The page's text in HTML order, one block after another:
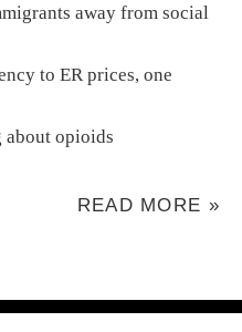
away from social
to ER prices, one
about opioids
READ MORE »